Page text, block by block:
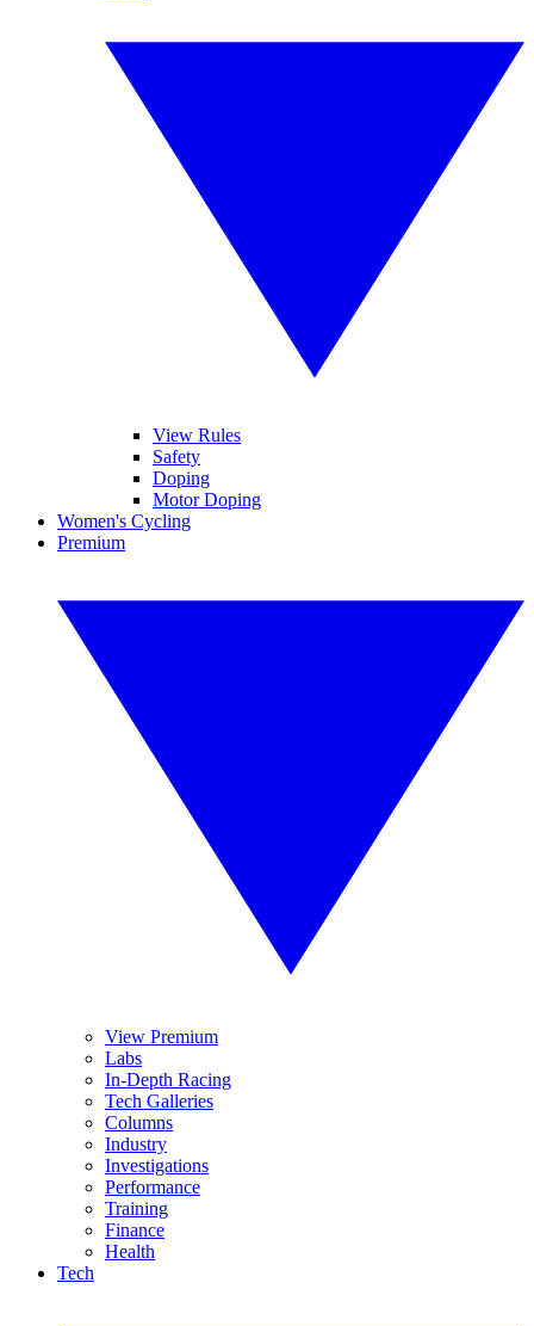
View Rules
Safety
Doping
Motor Doping
Women's Cycling
Premium
View Premium
Labs
In-Depth Racing
Tech Galleries
Columns
Industry
Investigations
Performance
Training
Finance
Health
Tech